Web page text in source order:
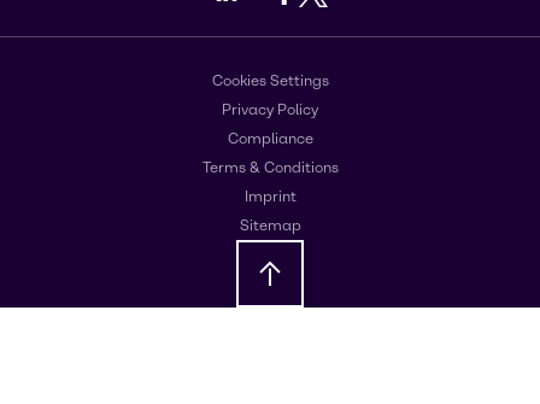
Cookies Settings
Privacy Policy
Compliance
Terms & Conditions
Imprint
Sitemap